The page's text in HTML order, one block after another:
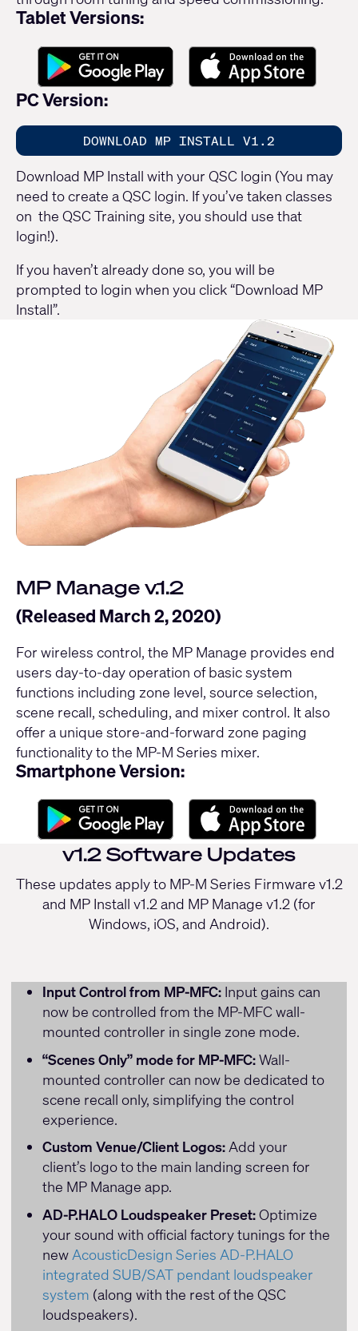
Tablet Versions:
PC Version:
DOWNLOAD MP INSTALL V1.2
Download MP Install with your QSC login (You may
need to create a QSC login. If you’ve taken classes
on the QSC Training site, you should use that
login!).
If you haven’t already done so, you will be
prompted to login when you click “Download MP
Install”.
MP Manage v.1.2
(Released March 2, 2020)
For wireless control, the MP Manage provides end
users day-to-day operation of basic system
functions including zone level, source selection,
scene recall, scheduling, and mixer control. It also
offer a unique store-and-forward zone paging
functionality to the MP-M Series mixer.
Smartphone Version:
v1.2 Software Updates
These updates apply to MP-M Series Firmware v1.2
and MP Install v1.2 and MP Manage v1.2 (for
Windows, iOS, and Android).
Input Control from MP-MFC:Input gains can
now be controlled from the MP-MFC wall-
mounted controller in single zone mode.
“Scenes Only” mode for MP-MFC:Wall-
mounted controller can now be dedicated to
scene recall only, simplifying the control
experience.
Custom Venue/Client Logos:Add your
client’s logo to the main landing screen for
the MP Manage app.
AD-P.HALO Loudspeaker Preset:Optimize
your sound with official factory tunings for the
newAcousticDesign Series AD-P.HALO
integrated SUB/SAT pendant loudspeaker
system (along with the rest of the QSC
loudspeakers).